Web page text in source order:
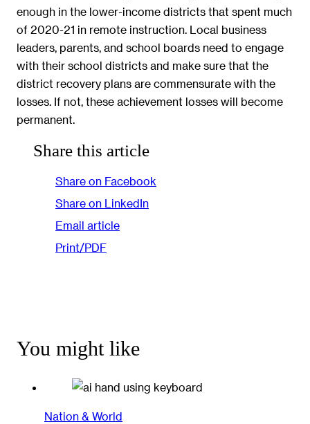
enough in the lower-income districts that spent much
of 2020-21 in remote instruction. Local business
leaders, parents, and school boards need to engage
with their school districts and make sure that the
district recovery plans are commensurate with the
losses. If not, these achievement losses will become
permanent.
Share this article
Share on Facebook
Share on LinkedIn
Email article
Print/PDF
You might like
Nation & World